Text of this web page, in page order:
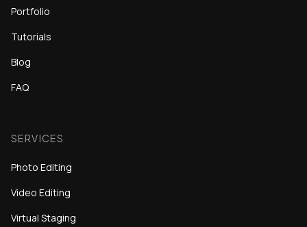
Portfolio
Tutorials
Blog
FAQ
SERVICES
Photo Editing
Video Editing
Virtual Staging